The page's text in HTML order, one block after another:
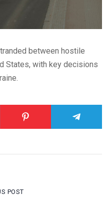
between hostile
States, with key decisions
POST